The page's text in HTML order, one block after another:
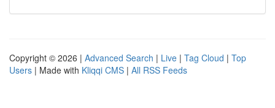
Copyright © 2026 | Advanced Search | Live | Tag Cloud | Top
Users | Made with Kliqqi CMS | All RSS Feeds